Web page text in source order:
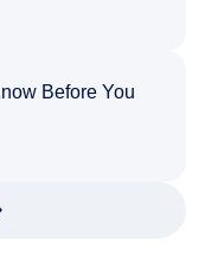
Before You